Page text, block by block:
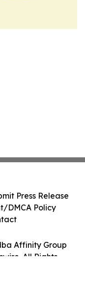
Affinity Group
All Rights
Press Release
DMCA Policy